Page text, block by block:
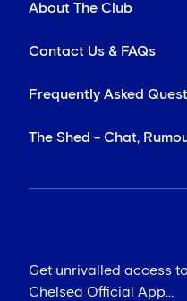
About The Club
Contact Us & FAQs
Frequently Asked
The Shed - Chat,
Get unrivalled access
Chelsea Official App...